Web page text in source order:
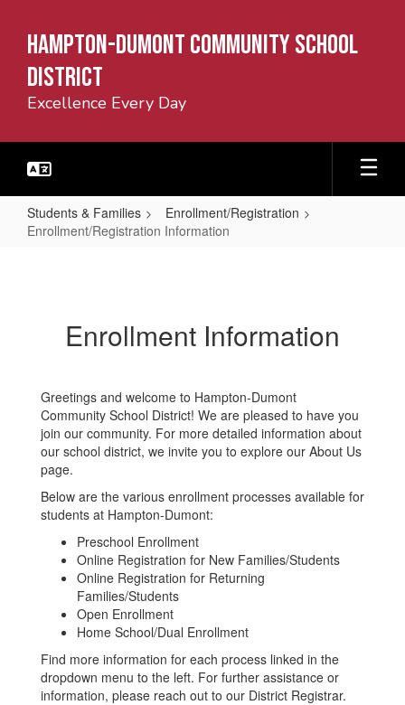
main
content
Hampton-Dumont Community School
District
Excellence Every Day
Students & Families
Enrollment/Registration
Enrollment/Registration Information
Enrollment Information
Greetings and welcome to Hampton-Dumont
Community School District! We are pleased to have you
join our community. For more detailed information about
our school district, we invite you to explore our About Us
page.
Below are the various enrollment processes available for
students at Hampton-Dumont:
Preschool Enrollment
Online Registration for New Families/Students
Online Registration for Returning
Families/Students
Open Enrollment
Home School/Dual Enrollment
Find more information for each process linked in the
dropdown menu to the left. For further assistance or
information, please reach out to our District Registrar.